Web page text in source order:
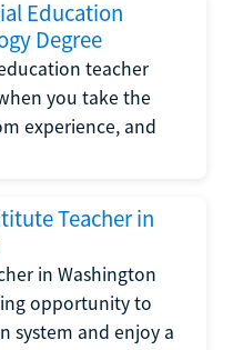
Education
Degree
teacher
you take the
experience, and
Teacher in
in Washington
opportunity to
system and enjoy a